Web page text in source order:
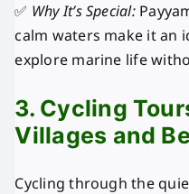
✅ Why It’s Special:
calm waters make it an
explore marine life
3. Cycling
Villages and
Cycling through the